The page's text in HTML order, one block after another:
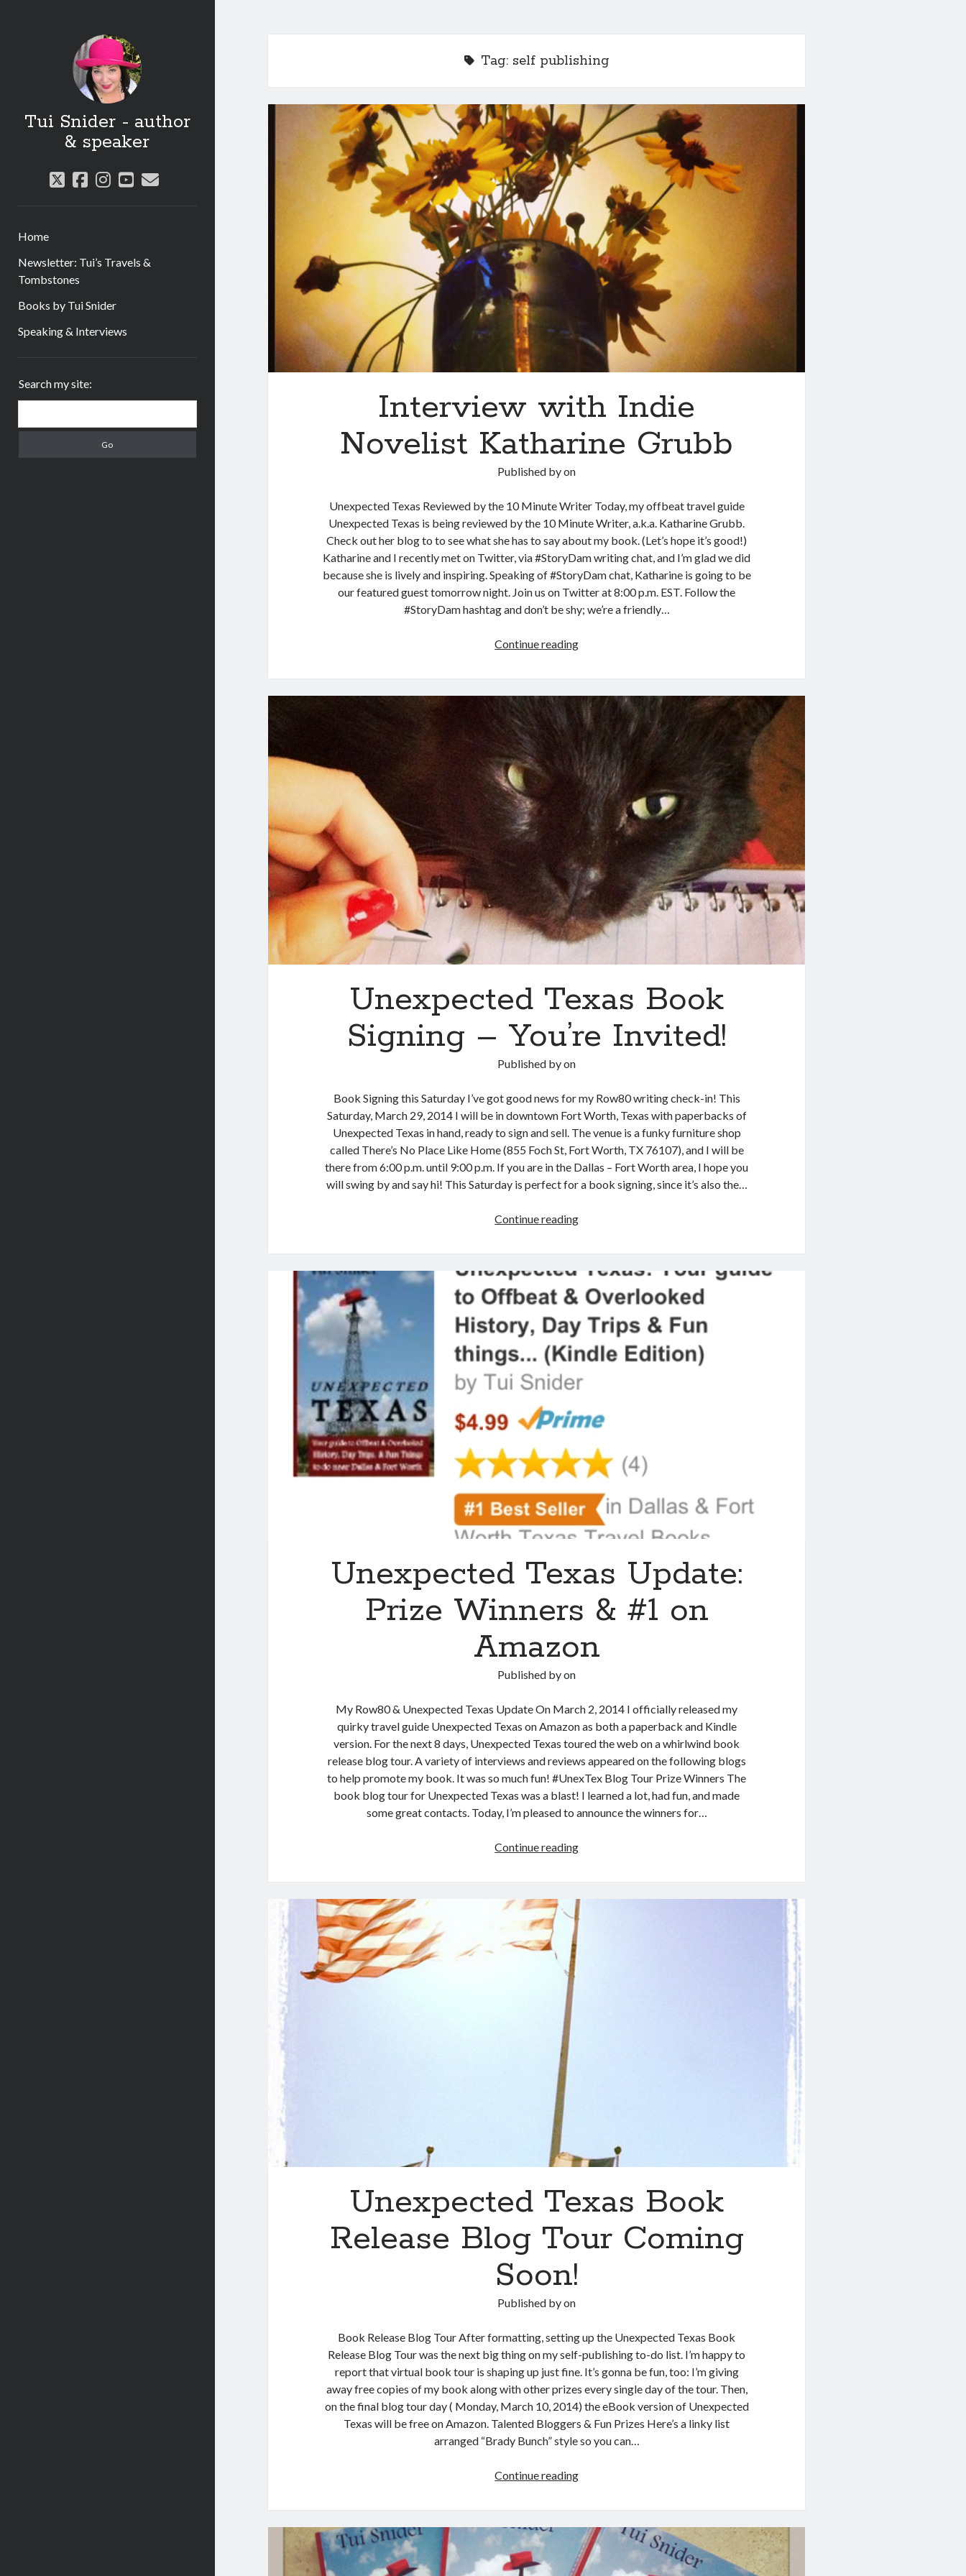
Tui Snider - author
& speaker
twitter
facebook
instagram
youtube
email
Home
Newsletter: Tui’s Travels &
Tombstones
Books by Tui Snider
Speaking & Interviews
Search my site:
Tag: self publishing
Interview with Indie
Novelist Katharine Grubb
Published byon
Unexpected Texas Reviewed by the 10 Minute Writer Today, my offbeat travel guide
Unexpected Texas is being reviewed by the 10 Minute Writer, a.k.a. Katharine Grubb.
Check out her blog to to see what she has to say about my book. (Let’s hope it’s good!)
Katharine and I recently met on Twitter, via #StoryDam writing chat, and I’m glad we did
because she is lively and inspiring. Speaking of #StoryDam chat, Katharine is going to be
our featured guest tomorrow night. Join us on Twitter at 8:00 p.m. EST. Follow the
#StoryDam hashtag and don’t be shy; we’re a friendly…
Continue readingInterview
Novelist
Katharine
Grubb
Unexpected Texas Book
Signing – You’re Invited!
Published byon
Book Signing this Saturday I’ve got good news for my Row80 writing check-in! This
Saturday, March 29, 2014 I will be in downtown Fort Worth, Texas with paperbacks of
Unexpected Texas in hand, ready to sign and sell. The venue is a funky furniture shop
called There’s No Place Like Home (855 Foch St, Fort Worth, TX 76107), and I will be
there from 6:00 p.m. until 9:00 p.m. If you are in the Dallas – Fort Worth area, I hope you
will swing by and say hi! This Saturday is perfect for a book signing, since it’s also the…
Continue readingUnexpected
Signing
You’re
Invited!
Unexpected Texas Update:
Prize Winners & #1 on
Amazon
Published byon
My Row80 & Unexpected Texas Update On March 2, 2014 I officially released my
quirky travel guide Unexpected Texas on Amazon as both a paperback and Kindle
version. For the next 8 days, Unexpected Texas toured the web on a whirlwind book
release blog tour. A variety of interviews and reviews appeared on the following blogs
to help promote my book. It was so much fun! #UnexTex Blog Tour Prize Winners The
book blog tour for Unexpected Texas was a blast! I learned a lot, had fun, and made
some great contacts. Today, I’m pleased to announce the winners for…
Continue readingUnexpected
Prize
Winners
&
Unexpected Texas Book
Release Blog Tour Coming
Soon!
Published byon
Book Release Blog Tour After formatting, setting up the Unexpected Texas Book
Release Blog Tour was the next big thing on my self-publishing to-do list. I’m happy to
report that virtual book tour is shaping up just fine. It’s gonna be fun, too: I’m giving
away free copies of my book along with other prizes every single day of the tour. Then,
on the final blog tour day ( Monday, March 10, 2014) the eBook version of Unexpected
Texas will be free on Amazon. Talented Bloggers & Fun Prizes Here’s a linky list
arranged “Brady Bunch” style so you can…
Continue readingUnexpected
Release
Blog
Tour